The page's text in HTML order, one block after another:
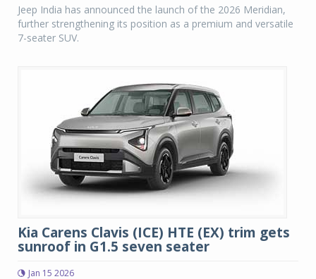
Jeep India has announced the launch of the 2026 Meridian,
further strengthening its position as a premium and versatile
7-seater SUV.
Kia Carens Clavis (ICE) HTE (EX) trim gets
sunroof in G1.5 seven seater
Jan 15 2026